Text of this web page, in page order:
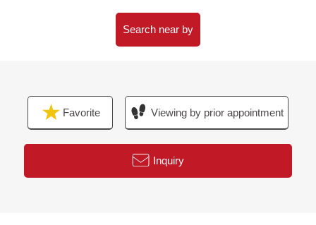
■I help with search for house you like.
For property details or inquiries, please feel free to
Search near by
Favorite Viewing by prior appointment
Inquiry